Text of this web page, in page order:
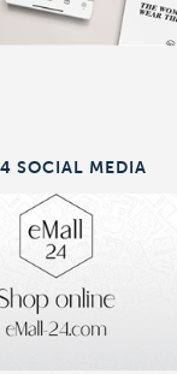
SOCIAL MEDIA